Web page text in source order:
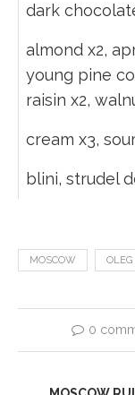
dark
almond x2,
young pine
raisin x2,
cream x3,
blini, strudel
MOSCOW
0